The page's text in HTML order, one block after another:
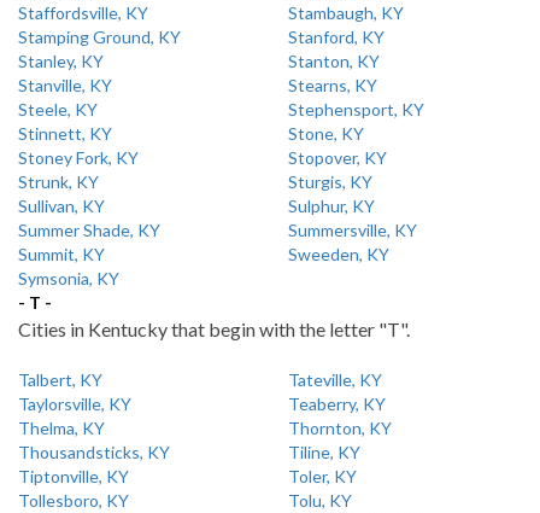
Staffordsville, KY
Stambaugh, KY
Stamping Ground, KY
Stanford, KY
Stanley, KY
Stanton, KY
Stanville, KY
Stearns, KY
Steele, KY
Stephensport, KY
Stinnett, KY
Stone, KY
Stoney Fork, KY
Stopover, KY
Strunk, KY
Sturgis, KY
Sullivan, KY
Sulphur, KY
Summer Shade, KY
Summersville, KY
Summit, KY
Sweeden, KY
Symsonia, KY
- T -
Cities in Kentucky that begin with the letter "T".
Talbert, KY
Tateville, KY
Taylorsville, KY
Teaberry, KY
Thelma, KY
Thornton, KY
Thousandsticks, KY
Tiline, KY
Tiptonville, KY
Toler, KY
Tollesboro, KY
Tolu, KY